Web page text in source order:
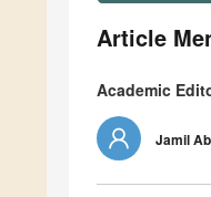
Article
Academic
Jamil